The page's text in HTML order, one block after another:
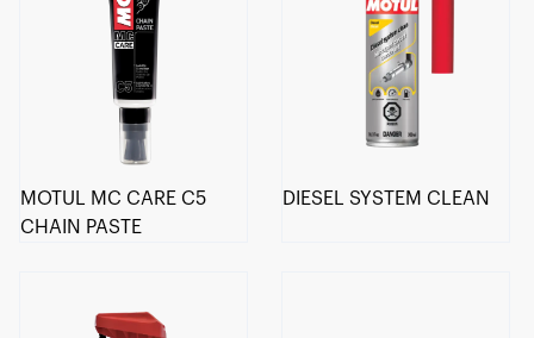
MOTUL MC CARE C5
CHAIN PASTE
DIESEL SYSTEM CLEAN